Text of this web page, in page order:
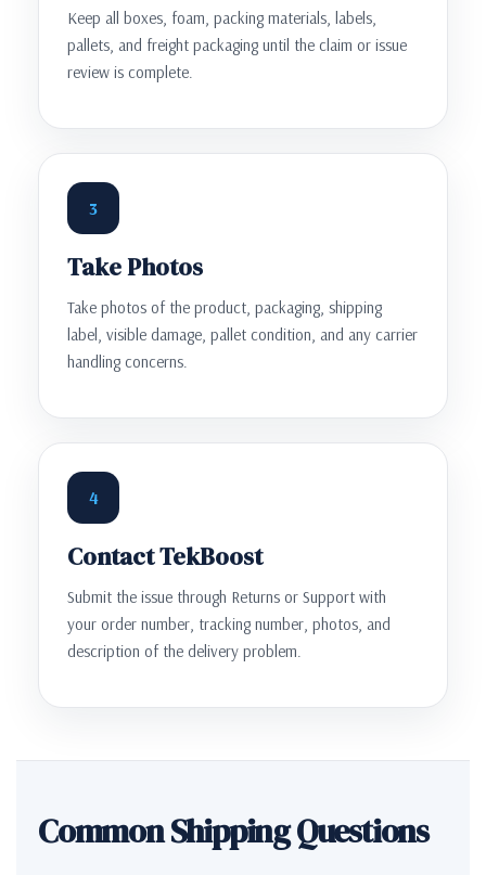
Keep all boxes, foam, packing materials, labels,
pallets, and freight packaging until the claim or issue
review is complete.
3
Take Photos
Take photos of the product, packaging, shipping
label, visible damage, pallet condition, and any carrier
handling concerns.
4
Contact TekBoost
Submit the issue through Returns or Support with
your order number, tracking number, photos, and
description of the delivery problem.
Common Shipping Questions